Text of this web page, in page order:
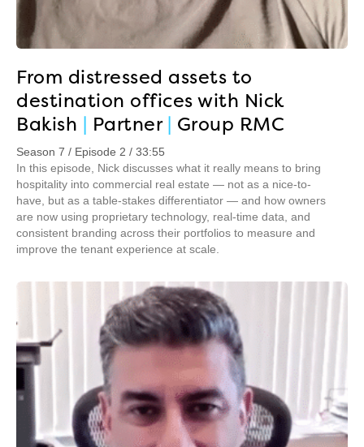
From distressed assets to
destination offices with Nick
Bakish | Partner| Group RMC
Season 7 / Episode 2 / 33:55
In this episode, Nick discusses what it really means to bring
hospitality into commercial real estate — not as a nice-to-
have, but as a table-stakes differentiator — and how owners
are now using proprietary technology, real-time data, and
consistent branding across their portfolios to measure and
improve the tenant experience at scale.